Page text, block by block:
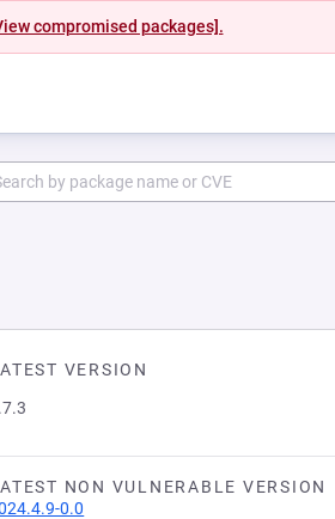
compromised packages].
VERSION
NON VULNERABLE VERSION
0.0